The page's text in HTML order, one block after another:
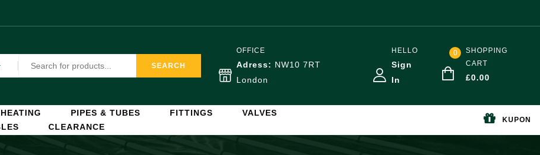
SEARCH
OFFICE
Adress: NW10 7RT
London
HELLO
Sign
In
0
SHOPPING
CART
£0.00
PIPES & TUBES FITTINGS
VALVES
CLEARANCE
KUPON